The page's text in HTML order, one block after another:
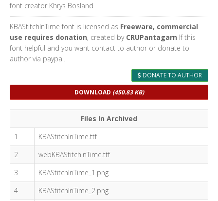
font creator Khrys Bosland
KBAStitchInTime font is licensed as Freeware, commercial
use requires donation, created by CRUPantagarn If this
font helpful and you want contact to author or donate to
author via paypal.
DONATE TO AUTHOR
DOWNLOAD (450.83 KB)
Files In Archived
1
KBAStitchInTime.ttf
2
webKBAStitchInTime.ttf
3
KBAStitchInTime_1.png
4
KBAStitchInTime_2.png